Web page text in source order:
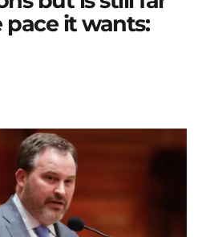
it wants: